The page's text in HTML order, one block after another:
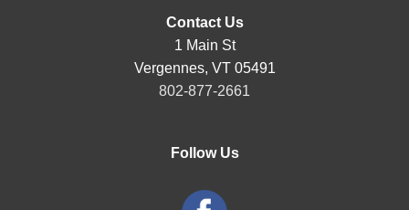
Contact Us
1 Main St
Vergennes, VT 05491
802-877-2661
Follow Us